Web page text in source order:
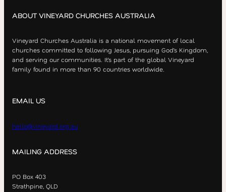
ABOUT VINEYARD CHURCHES AUSTRALIA
Vineyard Churches Australia is a national movement of local
churches committed to following Jesus, pursuing God’s Kingdom,
and serving our communities. It’s part of the global Vineyard
family found in more than 90 countries worldwide.
EMAIL US
hello@vineyard.org.au
MAILING ADDRESS
PO Box 403
Strathpine, QLD